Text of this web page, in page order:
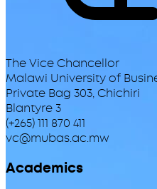
The Vice Chancellor
Malawi University of
Private Bag 303, Chichiri
Blantyre 3
(+265) 111 870 411
vc@mubas.ac.mw
Academics